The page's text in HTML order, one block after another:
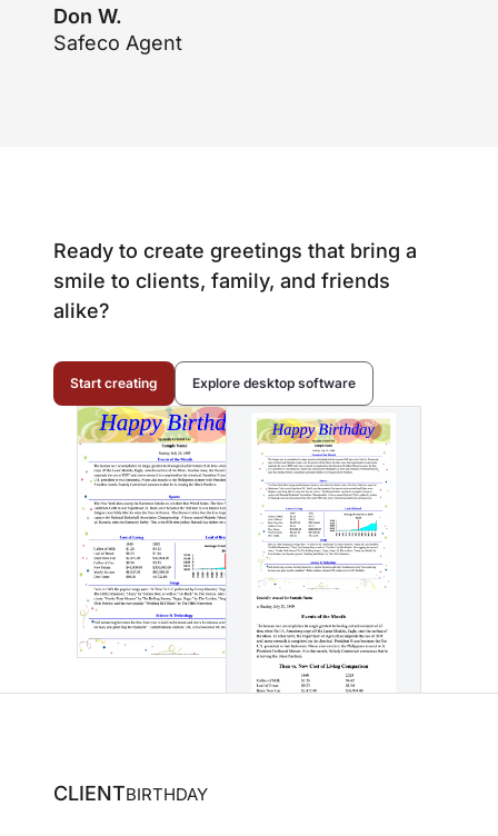
Don W.
Safeco Agent
Ready to create greetings that bring a
smile to clients, family, and friends
alike?
Start creating Explore desktop software
CLIENTBIRTHDAY